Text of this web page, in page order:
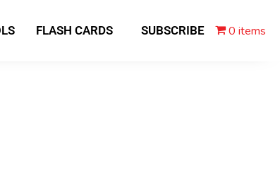
FLASH CARDS SUBSCRIBE 0 items